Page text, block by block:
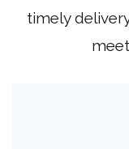
timely